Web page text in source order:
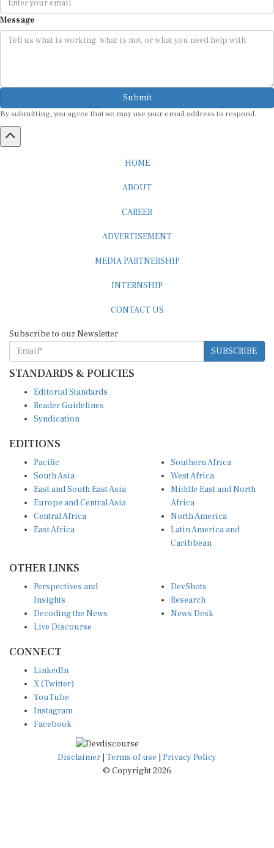
Message
Submit
SUBSCRIBE
STANDARDS & POLICIES
Reader Guidelines
Syndication
South Asia
East and South East Asia
Europe and Central Asia
Central Africa
East Africa
West Africa
Middle East and North
Africa
North America
Latin America and
Caribbean
Insights
Decoding the News
Live Discourse
Research
News Desk
X (Twitter)
YouTube
Instagram
Facebook
Disclaimer|Terms of use
© Copyright 2026